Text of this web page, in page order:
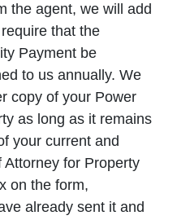
the agent, we will add
that the
Payment be
to us annually. We
copy of your Power
as long as it remains
your current and
for Property
on the form,
already sent it and